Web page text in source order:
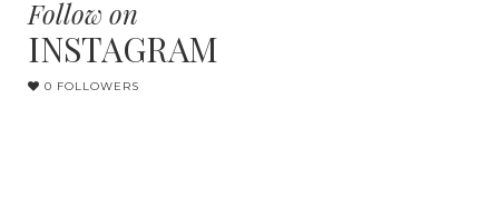
Follow on
INSTAGRAM
0 FOLLOWERS